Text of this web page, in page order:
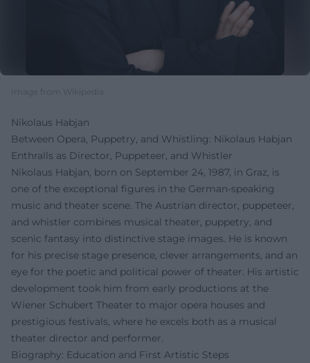
Image from Wikipedia
Nikolaus Habjan
Between Opera, Puppetry, and Whistling: Nikolaus Habjan
Enthralls as Director, Puppeteer, and Whistler
Nikolaus Habjan, born on September 24, 1987, in Graz, is
one of the exceptional figures in the German-speaking
music and theater scene. The Austrian director, puppeteer,
and whistler combines musical theater, puppetry, and
scenic fantasy into distinctive stage images. He is known
for his precise stage presence, clever arrangements, and an
eye for the poetic and political power of theater. His artistic
development took him from early productions at the
Wiener Schubert Theater to major opera houses and
prestigious festivals, where he excels both as a musical
theater director and performer.
Biography: Education and First Artistic Steps